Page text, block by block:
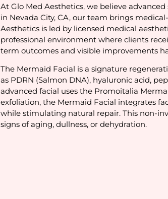
At Glo Med Aesthetics, we believe
in Nevada City, CA, our team brings
Aesthetics is led by licensed medical
professional environment where clients
term outcomes and visible improvements
The Mermaid Facial is a signature
as PDRN (Salmon DNA), hyaluronic acid,
advanced facial uses the Promoitalia
exfoliation, the Mermaid Facial integrates
while stimulating natural repair. This non-
signs of aging, dullness, or dehydration.